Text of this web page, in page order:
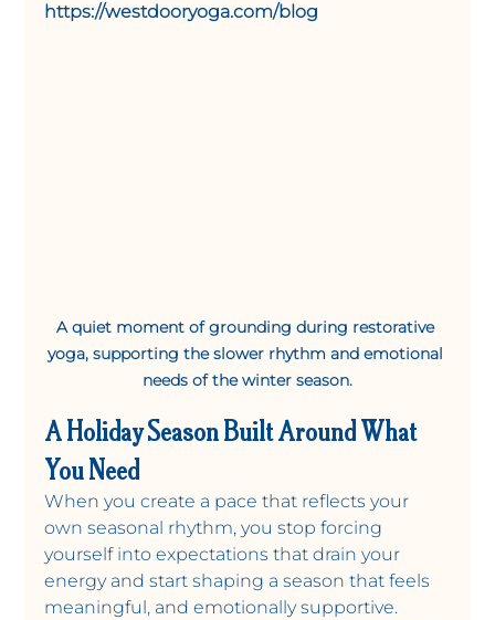
https://westdooryoga.com/blog
A quiet moment of grounding during restorative
yoga, supporting the slower rhythm and emotional
needs of the winter season.
A Holiday Season Built Around What
You Need
When you create a pace that reflects your
own seasonal rhythm, you stop forcing
yourself into expectations that drain your
energy and start shaping a season that feels
meaningful, and emotionally supportive.